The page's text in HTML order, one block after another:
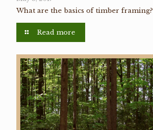
What are the basics of timber framing?
Read more